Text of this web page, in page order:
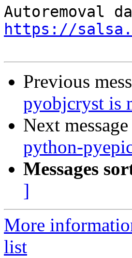
https://
Previous
pyobjcryst is
Next
python-
Messages
]
More
list